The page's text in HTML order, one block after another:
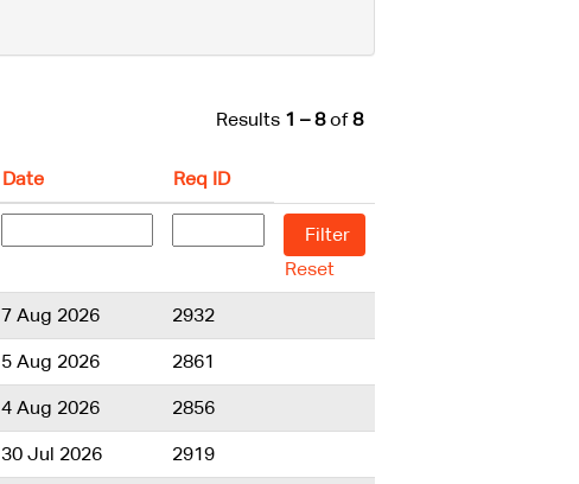
Results 1 – 8of8
Date Req ID
Reset
7 Aug 2026 2932
5 Aug 2026 2861
4 Aug 2026 2856
30 Jul 2026 2919